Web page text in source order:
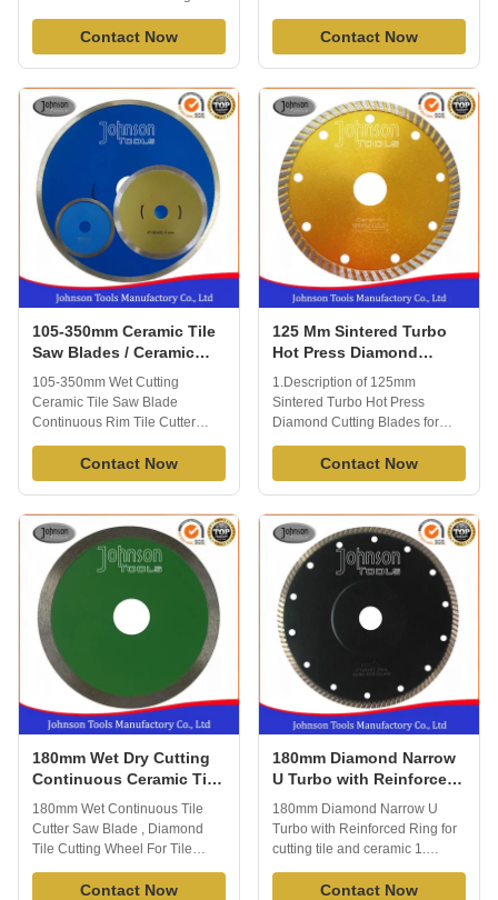
and Ceramic Porcelain Tile
Blade is able to cut all kinds of
tile or porcelain or ceramic
Extended performance
diamond matrix provides long
life and enhanced material
cutting, you will ...
Contact Now
Diamond turbo saw blade is
used in cutting through tough
materials and leave a clean
diamond tool for cutting most
tiles and masonry materials with
ease and precision, apply to dry
or wet ...
Contact Now
105-350mm Ceramic Tile
Saw Blades / Ceramic
Tile Cutting Blade Easy
Operate
105-350mm Wet Cutting
Ceramic Tile Saw Blade
Continuous Rim Tile Cutter
Specification: 1) Diameter: 105-
350mm 2) Matched machines:
Angle grinder, Table saw, Hand
Various hard ceramic, floor tiles,
porcelain, Marble, etc. 4)
Suitable projects: Widely used
for modern ...
Contact Now
125 Mm Sintered Turbo
Hot Press Diamond
Cutting Blades For Tiles
GB Standard
1.Description of 125mm
Sintered Turbo Hot Press
Diamond Cutting Blades for
Tiles Sintered tile ceramic saw
blades usually suit for cutting
kinds of tiles, ceramic ,porcelain
speed and good performance.
Johnson tools manufactory co.,
ltd, established in 2000 and our
Contact Now
180mm Wet Dry Cutting
Continuous Ceramic Tile
Saw Blades High
Efficiency
180mm Wet Continuous Tile
Cutter Saw Blade , Diamond
Tile Cutting Wheel For Tile
Ceramic ceramic tile cutter,
mainly for cutting ceramic, tile,
Contact Now
180mm Diamond Narrow
U Turbo with Reinforced
Ring for cutting tile and
ceramic
180mm Diamond Narrow U
Turbo with Reinforced Ring for
cutting tile and ceramic 1.
Description of 180mm Diamond
Narrow U Turbo with
Contact Now